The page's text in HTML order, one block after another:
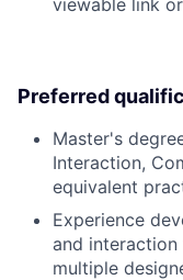
Preferred
Master's
Interaction,
equivalent
Experience
and
multiple